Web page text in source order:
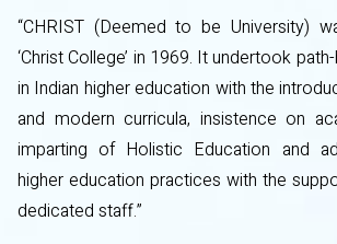
“CHRIST (Deemed to be University)
‘Christ College’ in 1969. It undertook
in Indian higher education with the
and modern curricula, insistence on
imparting of Holistic Education and
higher education practices with the
dedicated staff.”